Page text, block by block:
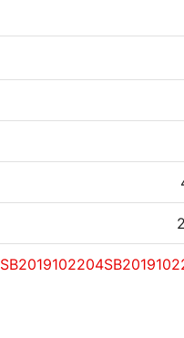
SB2019102204